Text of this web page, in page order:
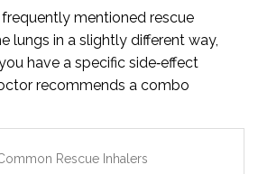
mentioned rescue
lungs in a slightly different way,
have a specific side‑effect
recommends a combo
Rescue Inhalers